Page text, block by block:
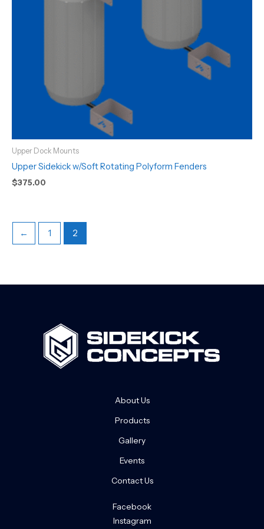
Upper Dock Mounts
Upper Sidekick w/Soft Rotating Polyform Fenders
$375.00
← 1 2
About Us
Products
Gallery
Events
Contact Us
Facebook
Instagram